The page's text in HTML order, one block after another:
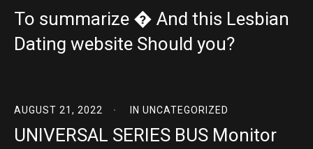
To summarize � And this Lesbian
Dating website Should you?
AUGUST 21, 2022 IN UNCATEGORIZED
UNIVERSAL SERIES BUS Monitor